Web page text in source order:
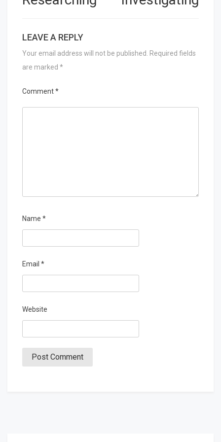
LEAVE A REPLY
Your email address will not be published.
Required fields
are marked *
Comment*
Name *
Email *
Website